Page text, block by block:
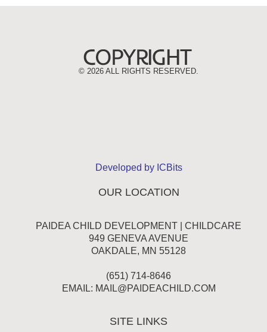
©2026 ALL RIGHTS RESERVED.
Developed by ICBits
OUR LOCATION
PAIDEA CHILD DEVELOPMENT | CHILDCARE
949 GENEVA AVENUE
OAKDALE, MN 55128
(651) 714-8646
EMAIL: MAIL@PAIDEACHILD.COM
SITE LINKS